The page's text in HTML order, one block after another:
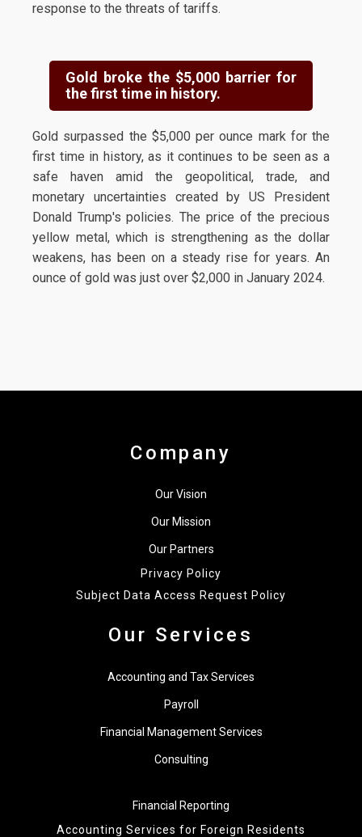
response to the threats of tariffs.
Gold broke the $5,000 barrier for
the first time in history.
Gold surpassed the $5,000 per ounce mark for the
first time in history, as it continues to be seen as a
safe haven amid the geopolitical, trade, and
monetary uncertainties created by US President
Donald Trump's policies. The price of the precious
yellow metal, which is strengthening as the dollar
weakens, has been on a steady rise for years. An
ounce of gold was just over $2,000 in January 2024.
Company
Our Vision
Our Mission
Our Partners
Privacy Policy
Subject Data Access Request Policy
Our Services
Accounting and Tax Services
Payroll
Financial Management Services
Consulting
Financial Reporting
Accounting Services for Foreign Residents